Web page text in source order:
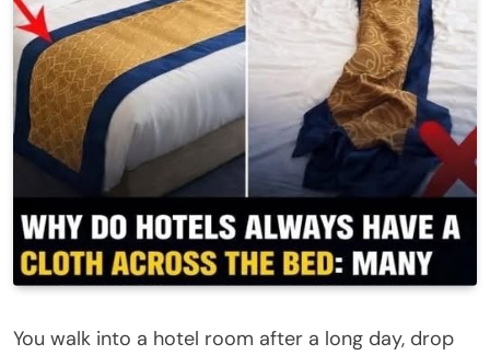
You walk into a hotel room after a long day, drop